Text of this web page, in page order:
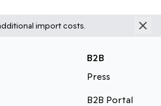
import costs.
B2B
Press
B2B Portal